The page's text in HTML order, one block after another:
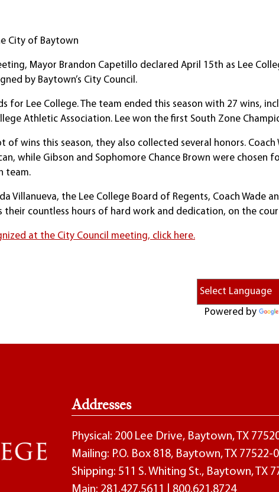
City of Baytown
Mayor Brandon Capetillo declared April 15th as Lee
by Baytown’s City Council.
for Lee College. The team ended this season with 27 wins,
Athletic Association. Lee won the first South Zone
wins this season, they also collected several honors.
while Gibson and Sophomore Chance Brown were
team.
Villanueva, the Lee College Board of Regents, Coach
their countless hours of hard work and dedication, on the
at the City Council meeting, click here.
Powered by
Addresses
Physical: 200 Lee Drive, Baytown, TX
Mailing: P.O. Box 818, Baytown, TX 77522-
Shipping: 511 S. Whiting St., Baytown, TX
Main: 281.427.5611 800.621.8724